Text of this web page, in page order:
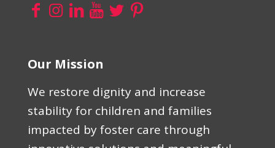
Our Mission
We restore dignity and increase
stability for children and families
impacted by foster care through